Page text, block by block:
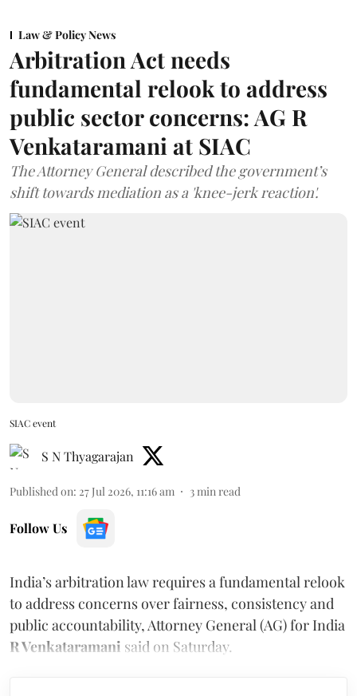
Law & Policy News
Arbitration Act needs
fundamental relook to address
public sector concerns: AG R
Venkataramani at SIAC
The Attorney General described the government’s
shift towards mediation as a 'knee-jerk reaction'.
SIAC event
S N Thyagarajan
Published on: 27 Jul 2026, 11:16 am 3min read
Follow Us
India’s arbitration law requires a fundamental relook
to address concerns over fairness, consistency and
public accountability, Attorney General (AG) for India
R Venkataramani said on Saturday.